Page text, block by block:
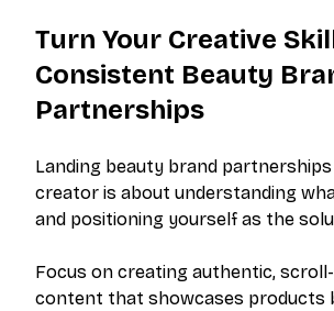
Turn Your Creative
Consistent Beauty
Partnerships
Landing beauty brand partnerships
creator is about understanding
and positioning yourself as the
Focus on creating authentic,
content that showcases products